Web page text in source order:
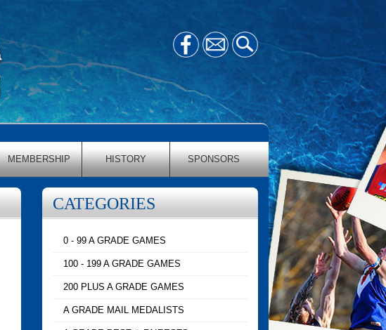
MEMBERSHIP HISTORY SPONSORS
CATEGORIES
0 - 99 A GRADE GAMES
100 - 199 A GRADE GAMES
200 PLUS A GRADE GAMES
A GRADE MAIL MEDALISTS